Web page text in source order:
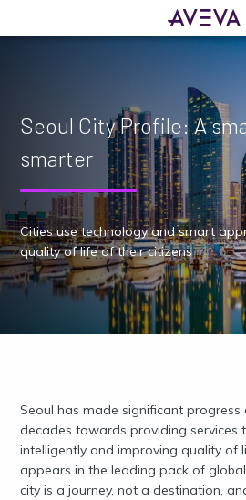
Seoul City Profile: A
smarter
Cities use technology and smart
quality of life of their citizens
Seoul has made significant
decades towards providing services
intelligently and improving quality of
appears in the leading pack of
city is a journey, not a destination,